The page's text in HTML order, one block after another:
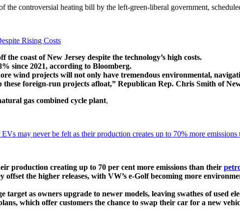
the controversial heating bill by the left-green-liberal government,
Rising Costs
coast of New Jersey despite the technology’s high costs.
since 2021, according to Bloomberg.
wind projects will not only have tremendous environmental,
foreign-run projects afloat,” Republican Rep. Chris Smith of
gas combined cycle plant,
may never be felt as their production creates up to 70% more emissions
production creating up to 70 per cent more emissions than their
offset the higher releases, with VW’s e-Golf becoming more
as owners upgrade to newer models, leaving swathes of used
which offer customers the chance to swap their car for a new